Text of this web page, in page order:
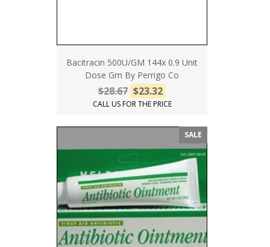
Bacitracin 500U/GM 144x 0.9 Unit
Dose Gm By Perrigo Co
$28.67 $23.32
CALL US FOR THE PRICE
SALE